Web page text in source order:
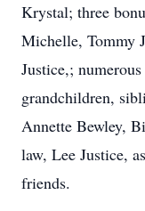
Krystal; three
Michelle, Tommy
Justice,;
grandchildren,
Annette Bewley,
law, Lee Justice,
friends.